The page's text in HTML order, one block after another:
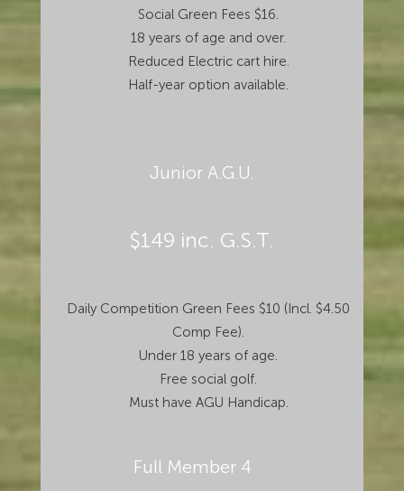
Social Green Fees $16.
18 years of age and over.
Reduced Electric cart hire.
Half-year option available.
Junior A.G.U.
$149 inc. G.S.T.
Daily Competition Green Fees $10 (Incl. $4.50
Comp Fee).
Under 18 years of age.
Free social golf.
Must have AGU Handicap.
Full Member 4